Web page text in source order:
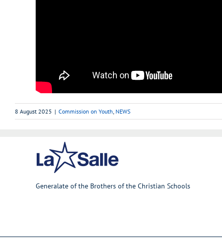
8 August 2025 | Commission on Youth, NEWS
Generalate of the Brothers of the Christian Schools